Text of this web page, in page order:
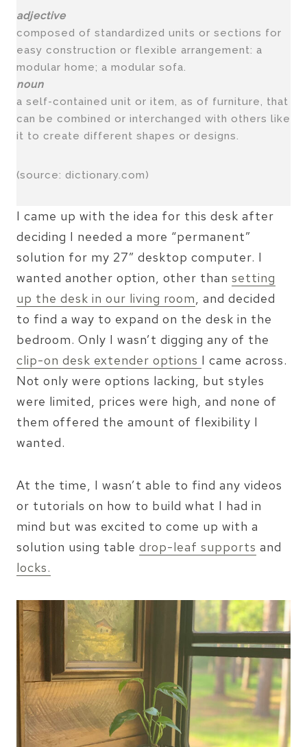
adjective
composed of standardized units or sections for
easy construction or flexible arrangement: a
modular home; a modular sofa.
noun
a self-contained unit or item, as of furniture, that
can be combined or interchanged with others like
it to create different shapes or designs.
(source: dictionary.com)
I came up with the idea for this desk after
deciding I needed a more “permanent”
solution for my 27″ desktop computer. I
wanted another option, other than setting
up the desk in our living room, and decided
to find a way to expand on the desk in the
bedroom. Only I wasn’t digging any of the
clip-on desk extender options I came across.
Not only were options lacking, but styles
were limited, prices were high, and none of
them offered the amount of flexibility I
wanted.
At the time, I wasn’t able to find any videos
or tutorials on how to build what I had in
mind but was excited to come up with a
solution using table drop-leaf supports and
locks.